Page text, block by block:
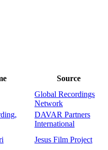
Source
Global Recordings
Network
DAVAR Partners
International
Jesus Film Project